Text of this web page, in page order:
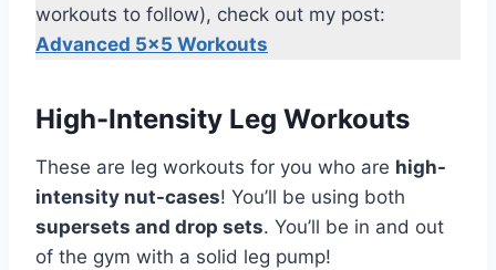
workouts to follow), check out my post:
Advanced 5×5 Workouts
High-Intensity Leg Workouts
These are leg workouts for you who are high-
intensity nut-cases! You’ll be using both
supersets and drop sets. You’ll be in and out
of the gym with a solid leg pump!